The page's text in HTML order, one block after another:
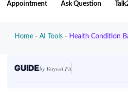
Appointment Ask Question
Home - AI Tools - Health Condition
GUIDEby Verywel Fit